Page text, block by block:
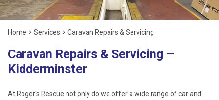
Home Services Caravan Repairs & Servicing
Caravan Repairs & Servicing –
Kidderminster
At Roger's Rescue not only do we offer a wide range of car and